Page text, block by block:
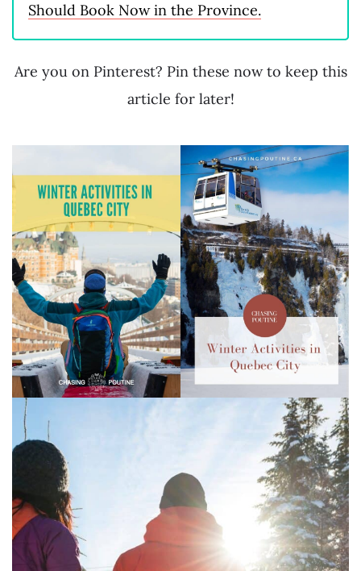
Should Book Now in the Province.
Are you on Pinterest? Pin these now to keep this
article for later!